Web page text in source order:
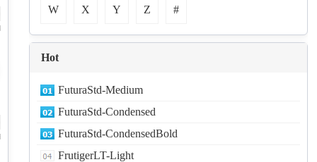
W X Y Z #
Hot
FuturaStd-Medium
FuturaStd-Condensed
FuturaStd-CondensedBold
FrutigerLT-Light